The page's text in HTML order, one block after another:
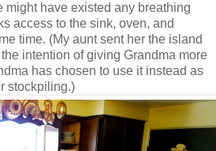
might have existed any breathing
access to the sink, oven, and
time. (My aunt sent her the island
intention of giving Grandma more
has chosen to use it instead as
stockpiling.)